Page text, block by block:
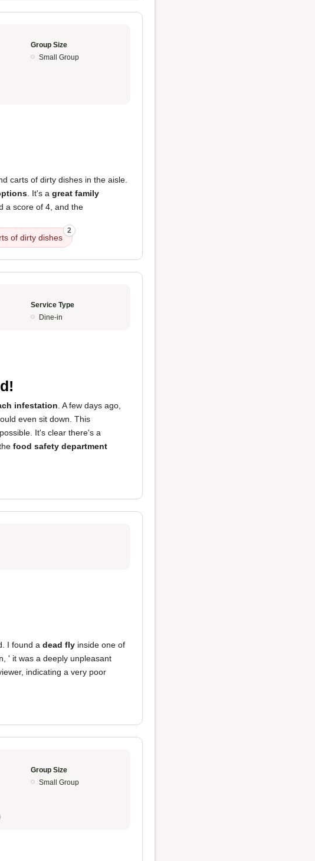
Group Size
Small Group
carts of dirty dishes in the aisle.
. It's a great family
a score of 4, and the
of dirty dishes
2
Service Type
Dine-in
infestation . A few days ago,
even sit down. This
It's clear there's a
food safety department
I found a dead fly inside one of
' it was a deeply unpleasant
indicating a very poor
Group Size
Small Group